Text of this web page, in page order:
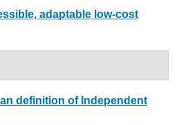
adaptable low-cost
definition of Independent